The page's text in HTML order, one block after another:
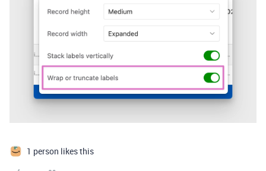
1 person likes this